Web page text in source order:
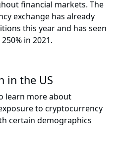
financial markets. The
exchange has already
this year and has seen
in 2021.
in the US
learn more about
to cryptocurrency
certain demographics